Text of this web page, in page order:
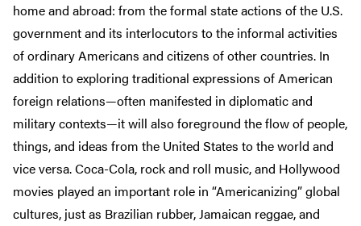
home and abroad: from the formal state actions of the U.S.
government and its interlocutors to the informal activities
of ordinary Americans and citizens of other countries. In
addition to exploring traditional expressions of American
foreign relations—often manifested in diplomatic and
military contexts—it will also foreground the flow of people,
things, and ideas from the United States to the world and
vice versa. Coca-Cola, rock and roll music, and Hollywood
movies played an important role in “Americanizing” global
cultures, just as Brazilian rubber, Jamaican reggae, and